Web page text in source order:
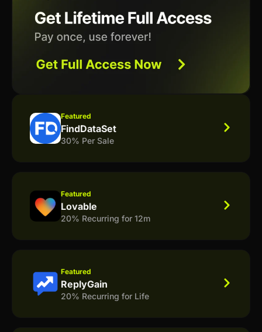
Featured
FindDataSet
30% Per Sale
Featured
Lovable
20% Recurring for 12m
Featured
ReplyGain
20% Recurring for Life